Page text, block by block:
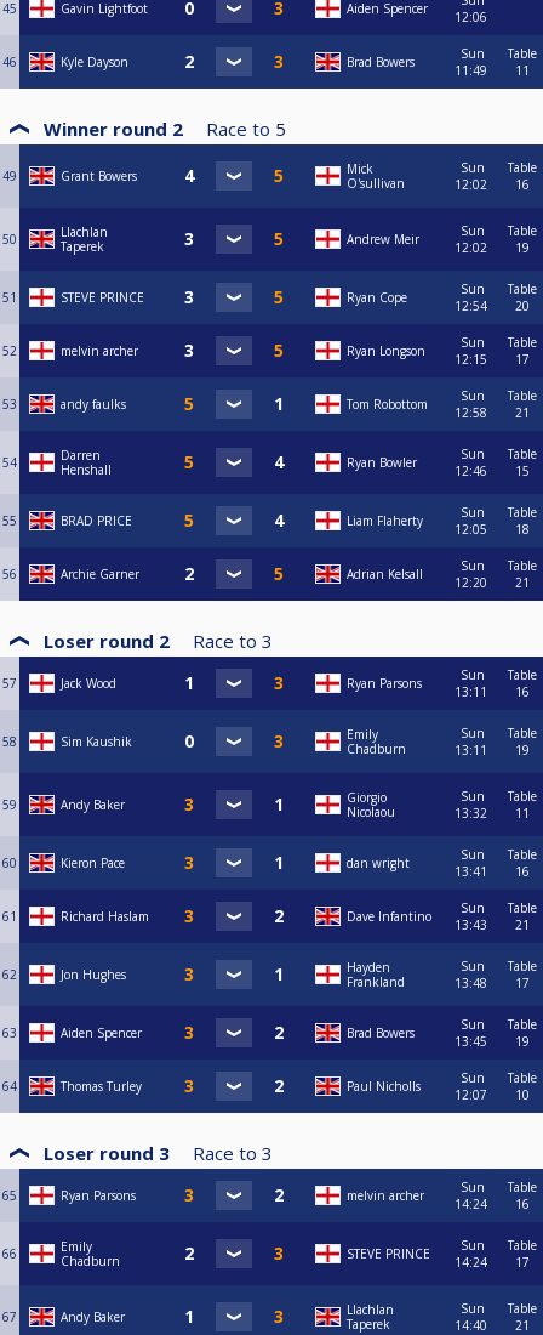
45 Gavin Lightfoot Aiden Spencer
12:06
46 Kyle Dayson Brad Bowers
Sun
11:49
Table
11
Winner round 2 Race to 5
49 Grant Bowers
Mick
O'sullivan
Sun
12:02
Table
16
50
Llachlan
Taperek
Andrew Meir
Sun
12:02
Table
19
51 STEVE PRINCE Ryan Cope
Sun
12:54
Table
20
52 melvin archer Ryan Longson
Sun
12:15
Table
17
53 andy faulks Tom Robottom
Sun
12:58
Table
21
54
Darren
Henshall
Ryan Bowler
Sun
12:46
Table
15
55 BRAD PRICE Liam Flaherty
Sun
12:05
Table
18
56 Archie Garner Adrian Kelsall
Sun
12:20
Table
21
Loser round 2 Race to 3
57 Jack Wood Ryan Parsons
Sun
13:11
Table
16
58 Sim Kaushik
Emily
Chadburn
Sun
13:11
Table
19
59 Andy Baker
Giorgio
Nicolaou
Sun
13:32
Table
11
60 Kieron Pace dan wright
Sun
13:41
Table
16
61 Richard Haslam Dave Infantino
Sun
13:43
Table
21
62 Jon Hughes
Hayden
Frankland
Sun
13:48
Table
17
63 Aiden Spencer Brad Bowers
Sun
13:45
Table
19
64 Thomas Turley Paul Nicholls
Sun
12:07
Table
10
Loser round 3 Race to 3
65 Ryan Parsons melvin archer
Sun
14:24
Table
16
66
Emily
Chadburn
STEVE PRINCE
Sun
14:24
Table
17
67 Andy Baker
Llachlan
Taperek
Sun
14:40
Table
21